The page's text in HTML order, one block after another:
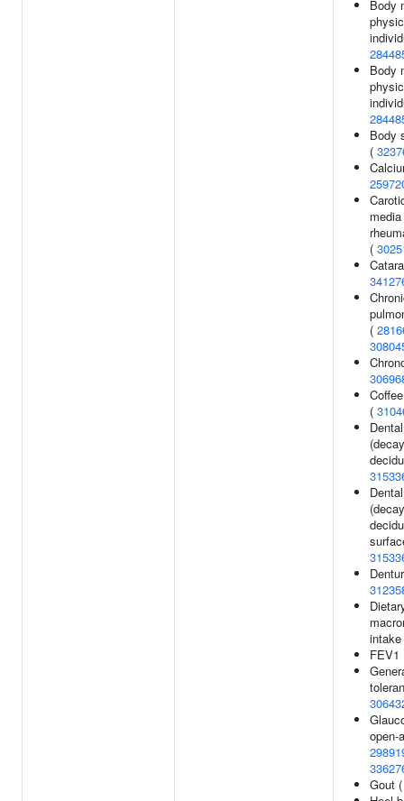
Body
Body
Body
(
(
(
(
open-
Gout